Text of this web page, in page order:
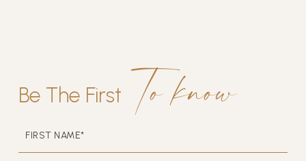
Be The First to know
FIELD
NAME*